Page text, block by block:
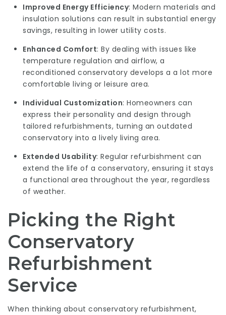
Improved Energy Efficiency: Modern materials and
insulation solutions can result in substantial energy
savings, resulting in lower utility costs.
Enhanced Comfort: By dealing with issues like
temperature regulation and airflow, a
reconditioned conservatory develops a a lot more
comfortable living or leisure area.
Individual Customization: Homeowners can
express their personality and design through
tailored refurbishments, turning an outdated
conservatory into a lively living area.
Extended Usability: Regular refurbishment can
extend the life of a conservatory, ensuring it stays
a functional area throughout the year, regardless
of weather.
Picking the Right
Conservatory
Refurbishment
Service
When thinking about conservatory refurbishment,